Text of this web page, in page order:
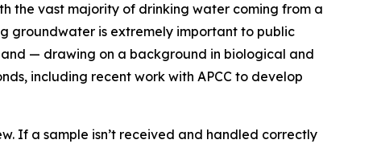
the vast majority of drinking water coming from a
groundwater is extremely important to public
and — drawing on a background in biological and
including recent work with APCC to develop
If a sample isn’t received and handled correctly